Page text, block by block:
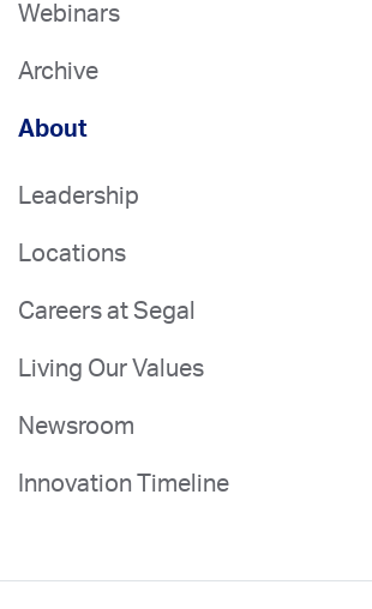
Webinars
Archive
About
Leadership
Locations
Careers at Segal
Living Our Values
Newsroom
Innovation Timeline